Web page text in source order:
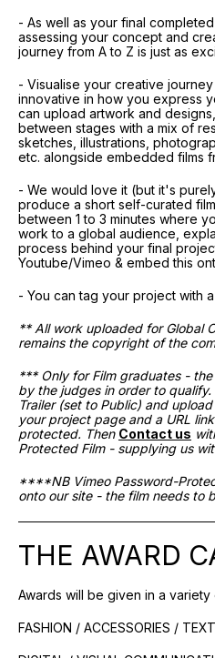
- As well as your final
assessing your concept and
journey from A to Z is just as
- Visualise your creative
innovative in how you express
can upload artwork and
between stages with a mix of
sketches, illustrations,
etc. alongside embedded films
- We would love it (but it's
produce a short self-curated
between 1 to 3 minutes where
work to a global audience,
process behind your final
Youtube/Vimeo & embed this
- You can tag your project with
** All work uploaded for Global
remains the copyright of the
*** Only for Film graduates -
by the judges in order to
Trailer (set to Public) and
your project page and a URL
protected. Then Contact us
Protected Film - supplying us
****NB Vimeo Password-
onto our site - the film needs to
THE AWARD
Awards will be given in a
FASHION / ACCESSORIES /